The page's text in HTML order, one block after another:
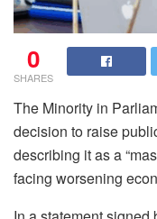
0
SHARES
The Minority in
decision to raise
describing it as a
facing worsening